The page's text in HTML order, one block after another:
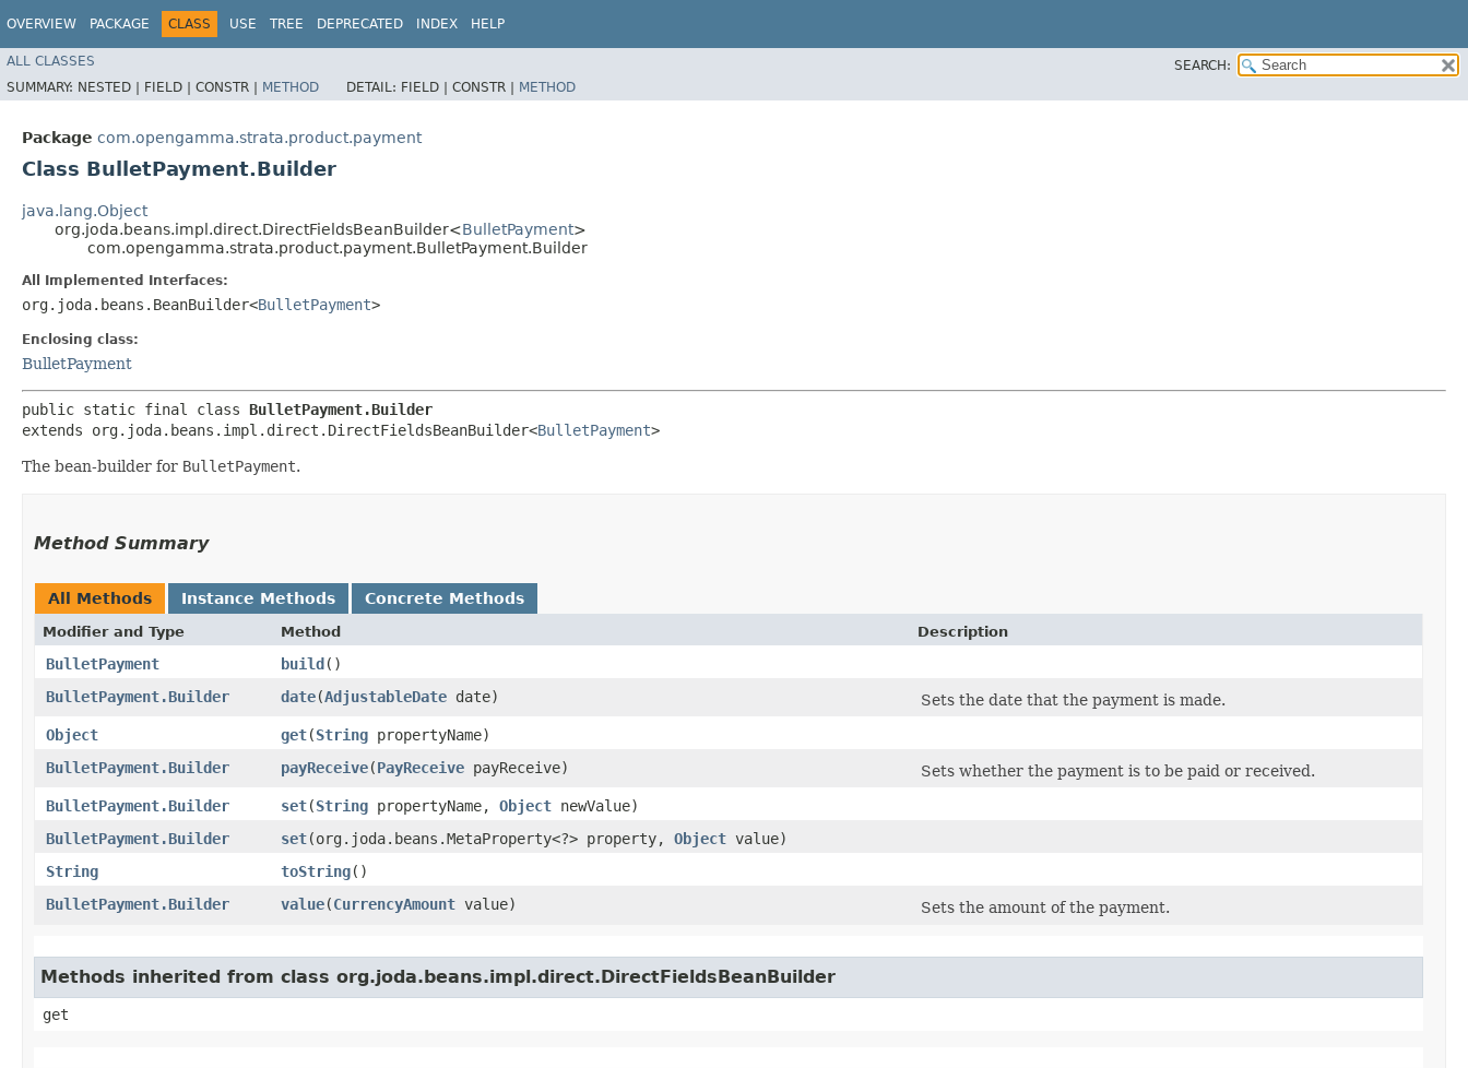
OVERVIEW PACKAGE CLASS USE TREE DEPRECATED INDEX HELP
ALL CLASSES
SEARCH:
SUMMARY: NESTED | FIELD | CONSTR | METHOD DETAIL: FIELD | CONSTR | METHOD
Package com.opengamma.strata.product.payment
Class BulletPayment.Builder
java.lang.Object
org.joda.beans.impl.direct.DirectFieldsBeanBuilder<BulletPayment>
com.opengamma.strata.product.payment.BulletPayment.Builder
All Implemented Interfaces:
org.joda.beans.BeanBuilder<BulletPayment>
Enclosing class:
BulletPayment
public static final class BulletPayment.Builder
extends org.joda.beans.impl.direct.DirectFieldsBeanBuilder<BulletPayment>
The bean-builder for BulletPayment.
Method Summary
All Methods Instance Methods Concrete Methods
Modifier and Type Method Description
BulletPayment build()
BulletPayment.Builder
date​(AdjustableDate date)
Sets the date that the payment is made.
Object
get​(String propertyName)
BulletPayment.Builder
payReceive​(PayReceive payReceive)
Sets whether the payment is to be paid or received.
BulletPayment.Builder
set​(String propertyName, Object newValue)
BulletPayment.Builder
set​(org.joda.beans.MetaProperty<?> property, Object value)
String
toString()
BulletPayment.Builder
value​(CurrencyAmount value) Sets the amount of the payment.
Methods inherited from class org.joda.beans.impl.direct.DirectFieldsBeanBuilder
get